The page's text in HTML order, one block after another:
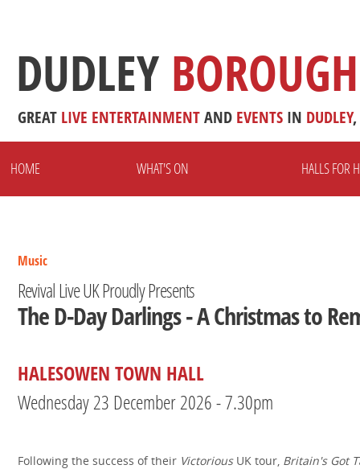
DUDLEY
GREAT LIVE ENTERTAINMENTAND EVENTS IN DUDLEY,
HOME WHAT'S ON HALLS FOR
Music
Revival Live UK Proudly Presents
The D-Day Darlings - A Christmas to
HALESOWEN TOWN HALL
Wednesday 23 December 2026 - 7.30pm
Following the success of their VictoriousUK tour, Britain's Got